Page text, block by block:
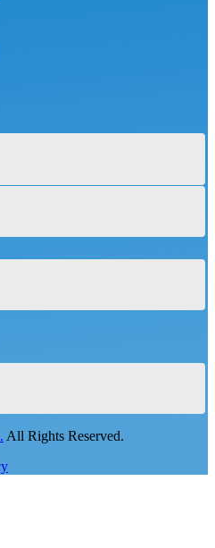
All Rights Reserved.